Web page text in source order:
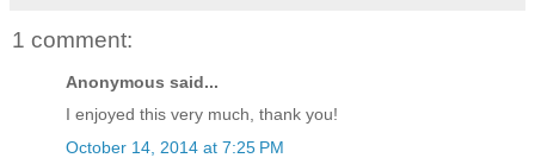
1 comment:
Anonymous said...
I enjoyed this very much, thank you!
October 14, 2014 at 7:25 PM